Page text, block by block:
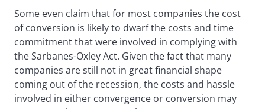
Some even claim that for most companies the cost
of conversion is likely to dwarf the costs and time
commitment that were involved in complying with
the Sarbanes-Oxley Act. Given the fact that many
companies are still not in great financial shape
coming out of the recession, the costs and hassle
involved in either convergence or conversion may